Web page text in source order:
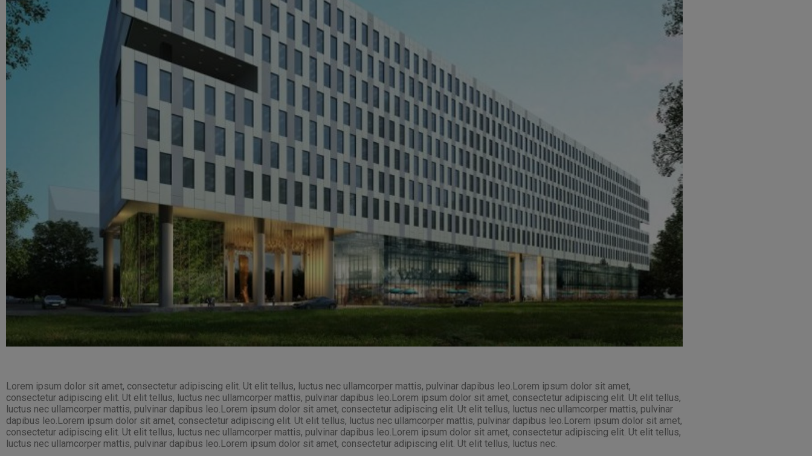
Lorem ipsum dolor sit amet, consectetur adipiscing elit. Ut elit tellus, luctus nec ullamcorper mattis, pulvinar dapibus leo.Lorem ipsum dolor sit amet,
consectetur adipiscing elit. Ut elit tellus, luctus nec ullamcorper mattis, pulvinar dapibus leo.Lorem ipsum dolor sit amet, consectetur adipiscing elit. Ut elit tellus,
luctus nec ullamcorper mattis, pulvinar dapibus leo.Lorem ipsum dolor sit amet, consectetur adipiscing elit. Ut elit tellus, luctus nec ullamcorper mattis, pulvinar
dapibus leo.Lorem ipsum dolor sit amet, consectetur adipiscing elit. Ut elit tellus, luctus nec ullamcorper mattis, pulvinar dapibus leo.Lorem ipsum dolor sit amet,
consectetur adipiscing elit. Ut elit tellus, luctus nec ullamcorper mattis, pulvinar dapibus leo.Lorem ipsum dolor sit amet, consectetur adipiscing elit. Ut elit tellus,
luctus nec ullamcorper mattis, pulvinar dapibus leo.Lorem ipsum dolor sit amet, consectetur adipiscing elit. Ut elit tellus, luctus nec.